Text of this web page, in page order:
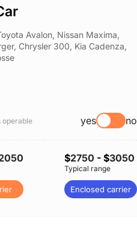
Avalon, Nissan Maxima,
Chrysler 300, Kia Cadenza,
operable yes no
$2750 - $3050
Typical range
Enclosed carrier